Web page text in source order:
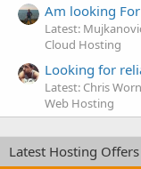
Am looking
Latest:
Cloud Hosting
Looking for
Latest: Chris
Web Hosting
Latest Hosting Offers